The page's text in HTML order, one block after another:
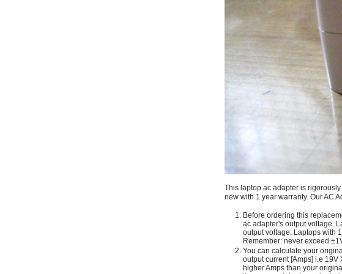
This laptop ac adapter is
new with 1 year warranty. Our AC
Before ordering this
ac adapter's output voltage.
output voltage; Laptops with
Remember: never exceed
You can calculate your
output current [Amps] i.e 19V
higher Amps than your